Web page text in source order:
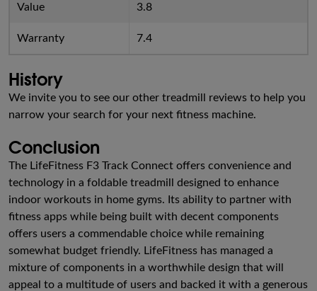
Value 3.8
Warranty 7.4
History
We invite you to see our other treadmill reviews to help you
narrow your search for your next fitness machine.
Conclusion
The LifeFitness F3 Track Connect offers convenience and
technology in a foldable treadmill designed to enhance
indoor workouts in home gyms. Its ability to partner with
fitness apps while being built with decent components
offers users a commendable choice while remaining
somewhat budget friendly. LifeFitness has managed a
mixture of components in a worthwhile design that will
appeal to a multitude of users and backed it with a generous